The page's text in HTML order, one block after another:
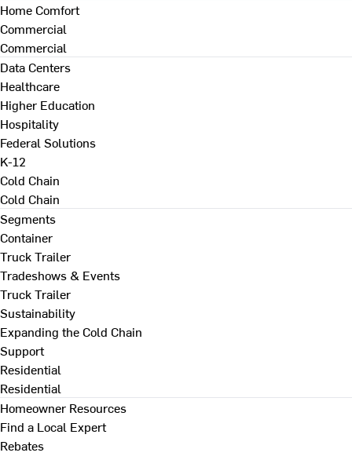
Home Comfort
Commercial
Commercial
Data Centers
Healthcare
Higher Education
Hospitality
Federal Solutions
K-12
Cold Chain
Cold Chain
Segments
Container
Truck Trailer
Tradeshows & Events
Truck Trailer
Sustainability
Expanding the Cold Chain
Support
Residential
Residential
Homeowner Resources
Find a Local Expert
Rebates